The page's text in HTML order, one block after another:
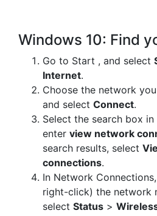
Windows 10: Find
Go to Start , and select
Internet.
Choose the network
and select Connect.
Select the search box in
enter view network
search results, select
connections.
In Network
right-click) the network
select Status >